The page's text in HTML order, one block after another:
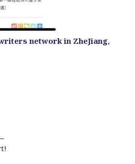
network in ZheJiang,